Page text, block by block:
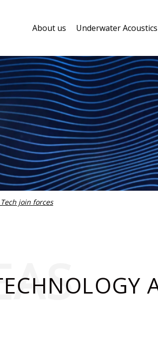
About us Underwater Acoustics
join forces